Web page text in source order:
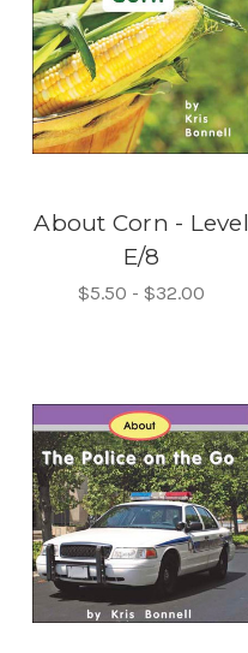
About Corn - Level
E/8
$5.50 - $32.00